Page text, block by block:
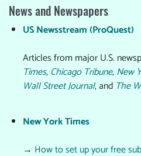
News and Newspapers
US Newsstream (ProQuest)
Articles from major U.S.
Times,Chicago Tribune,New
Wall Street Journal, and The
New York Times
→ How to set up your free